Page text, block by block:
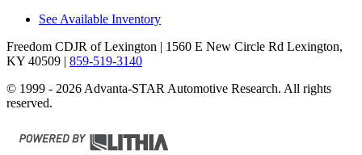
See Available Inventory
Freedom CDJR of Lexington | 1560 E New Circle Rd Lexington,
KY 40509 | 859-519-3140
© 1999 - 2026 Advanta-STAR Automotive Research. All rights
reserved.